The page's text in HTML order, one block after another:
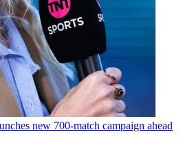
new 700-match campaign ahead